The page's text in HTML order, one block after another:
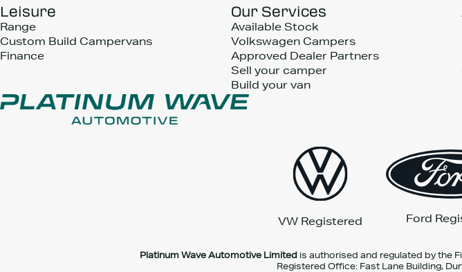
Leisure
Range
Custom Build Campervans
Finance
Our Services
Available Stock
Volkswagen Campers
Approved Dealer Partners
Sell your camper
Build your van
VW Registered Ford
Platinum Wave Automotive Limited
is authorised and regulated by the
Registered Office: Fast Lane Building,